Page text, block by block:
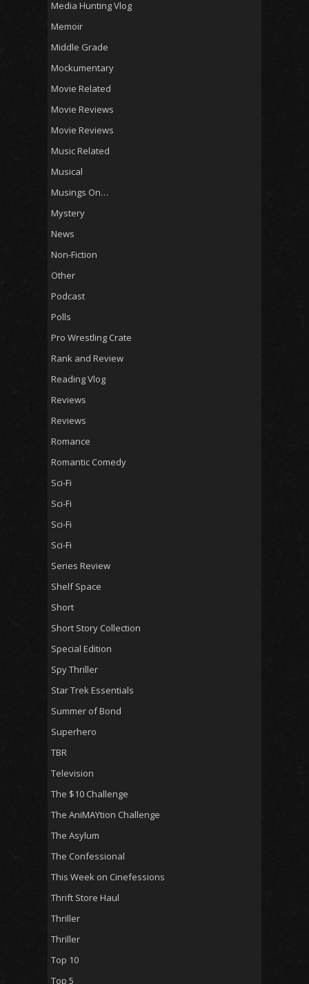
Media Hunting Vlog
Memoir
Middle Grade
Mockumentary
Movie Related
Movie Reviews
Movie Reviews
Music Related
Musical
Musings On…
Mystery
News
Non-Fiction
Other
Podcast
Polls
Pro Wrestling Crate
Rank and Review
Reading Vlog
Reviews
Reviews
Romance
Romantic Comedy
Sci-Fi
Sci-Fi
Sci-Fi
Sci-Fi
Series Review
Shelf Space
Short
Short Story Collection
Special Edition
Spy Thriller
Star Trek Essentials
Summer of Bond
Superhero
TBR
Television
The $10 Challenge
The AniMAYtion Challenge
The Asylum
The Confessional
This Week on Cinefessions
Thrift Store Haul
Thriller
Thriller
Top 10
Top 5